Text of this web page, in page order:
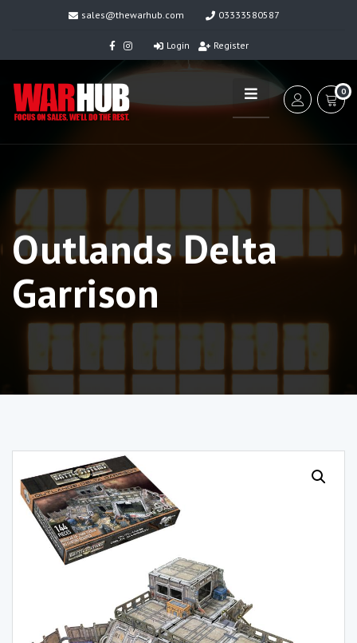
sales@thewarhub.com 03333580587
Login Register
0
Outlands Delta
Garrison